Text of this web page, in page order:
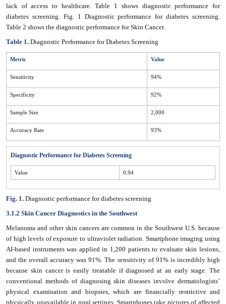
lack of access to healthcare. Table 1 shows diagnostic performance for
diabetes screening. Fig. 1 Diagnostic performance for diabetes screening.
Table 2 shows the diagnostic performance for Skin Cancer.
Table 1. Diagnostic Performance for Diabetes Screening
Metric Value
Sensitivity 94%
Specificity 92%
Sample Size 2,000
Accuracy Rate 93%
Diagnostic Performance for Diabetes Screening
Value 0.94
Fig. 1. Diagnostic performance for diabetes screening
3.1.2 Skin Cancer Diagnostics in the Southwest
Melanoma and other skin cancers are common in the Southwest U.S. because
of high levels of exposure to ultraviolet radiation. Smartphone imaging using
AI-based instruments was applied in 1,200 patients to evaluate skin lesions,
and the overall accuracy was 91%. The sensitivity of 91% is incredibly high
because skin cancer is easily treatable if diagnosed at an early stage. The
conventional methods of diagnosing skin diseases involve dermatologists’
physical examination and biopsies, which are financially restrictive and
physically unavailable in rural settings. Smartphones take pictures of affected